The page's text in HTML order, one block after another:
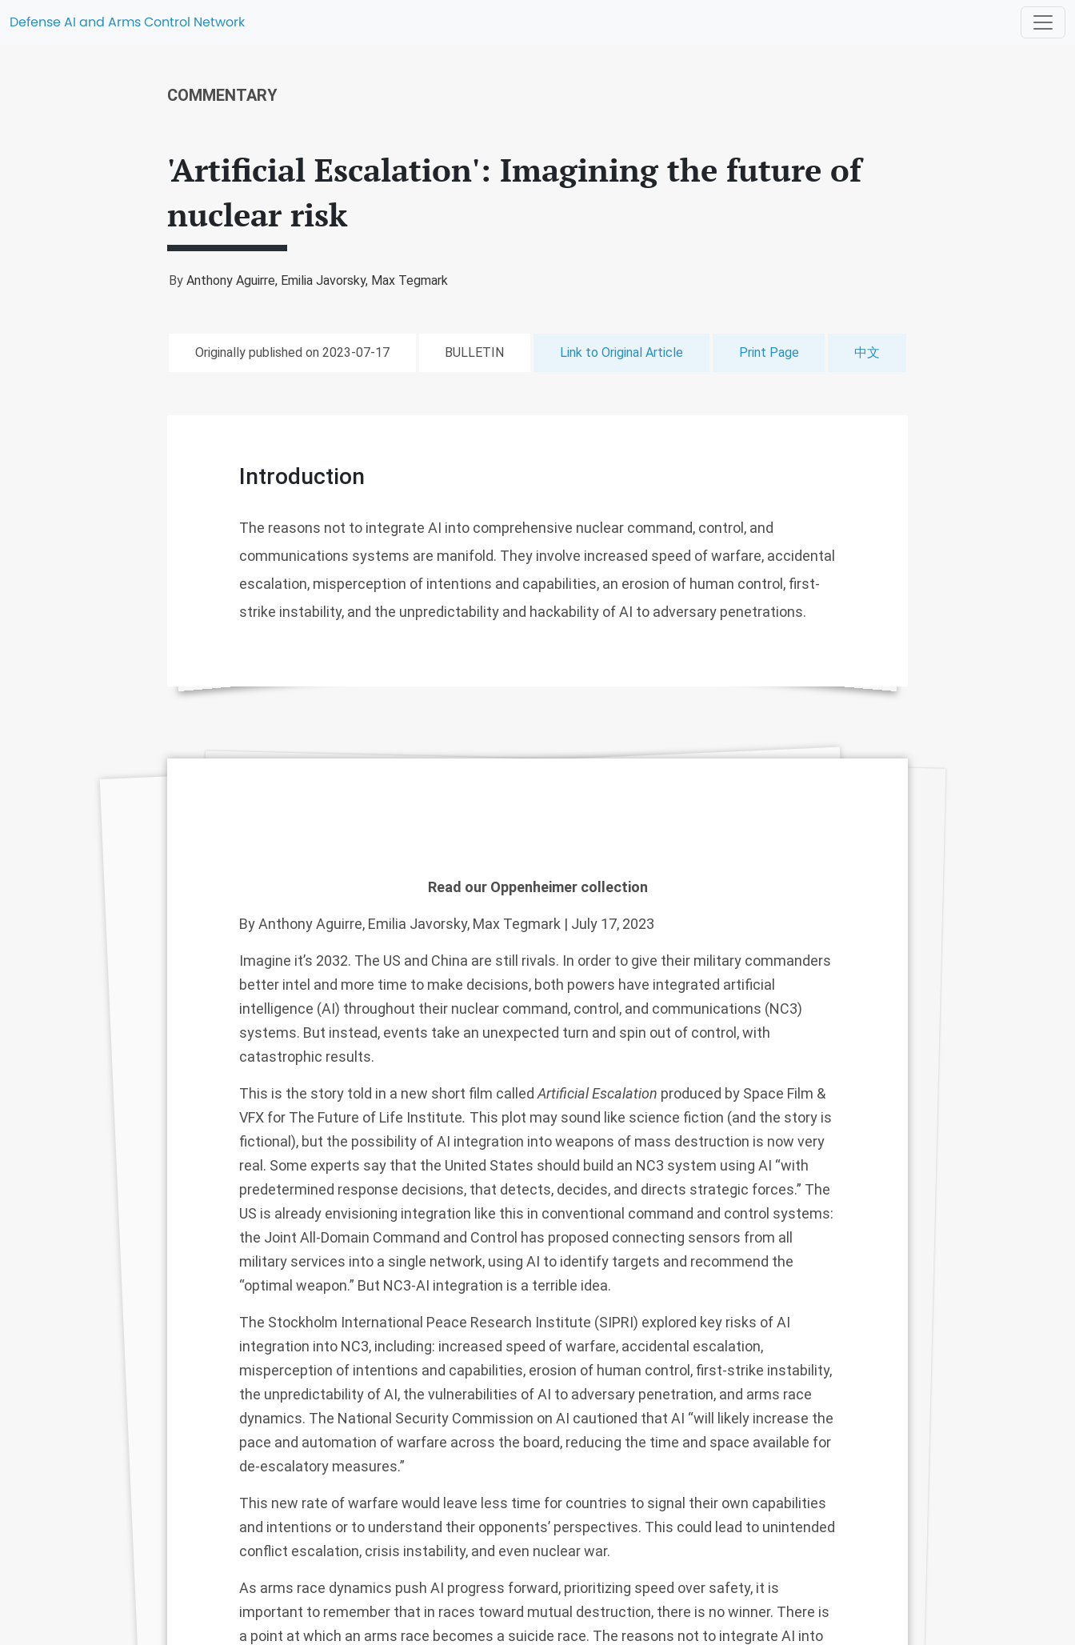
Defense AI and Arms Control Network
COMMENTARY
'Artificial Escalation': Imagining the future of
nuclear risk
By Anthony Aguirre, Emilia Javorsky, Max Tegmark
Originally published on 2023-07-17 BULLETIN Link to Original Article Print Page 中文
Introduction
The reasons not to integrate AI into comprehensive nuclear command, control, and
communications systems are manifold. They involve increased speed of warfare, accidental
escalation, misperception of intentions and capabilities, an erosion of human control, first-
strike instability, and the unpredictability and hackability of AI to adversary penetrations.
Read our Oppenheimer collection
ByAnthony Aguirre, Emilia Javorsky, Max Tegmark | July 17, 2023
Imagine it’s 2032. The US and China are still rivals. In order to give their military commanders
better intel and more time to make decisions, both powers have integrated artificial
intelligence (AI) throughout their nuclear command, control, and communications (NC3)
systems. But instead, events take an unexpected turn and spin out of control, with
catastrophic results.
This is the story told in a new short film called Artificial Escalation produced by Space Film &
VFX for The Future of Life Institute. This plot may sound like science fiction (and the story is
fictional), but the possibility of AI integration into weapons of mass destruction is now very
real. Some experts say that the United States should build an NC3 system using AI “with
predetermined response decisions, that detects, decides, and directs strategic forces.” The
US is already envisioning integration like this in conventional command and control systems:
the Joint All-Domain Command and Control has proposed connecting sensors from all
military services into a single network, using AI to identify targets and recommend the
“optimal weapon.” But NC3-AI integration is a terrible idea.
The Stockholm International Peace Research Institute (SIPRI) explored key risks of AI
integration into NC3, including: increased speed of warfare, accidental escalation,
misperception of intentions and capabilities, erosion of human control, first-strike instability,
the unpredictability of AI, the vulnerabilities of AI to adversary penetration, and arms race
dynamics. The National Security Commission on AI cautioned that AI “will likely increase the
pace and automation of warfare across the board, reducing the time and space available for
de-escalatory measures.”
This new rate of warfare would leave less time for countries to signal their own capabilities
and intentions or to understand their opponents’ perspectives. This could lead to unintended
conflict escalation, crisis instability, and even nuclear war.
As arms race dynamics push AI progress forward, prioritizing speed over safety, it is
important to remember that in races toward mutual destruction, there is no winner. There is
a point at which an arms race becomes a suicide race. The reasons not to integrate AI into